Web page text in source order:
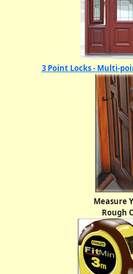
3 Point Locks - Multi-
Measure
Rough